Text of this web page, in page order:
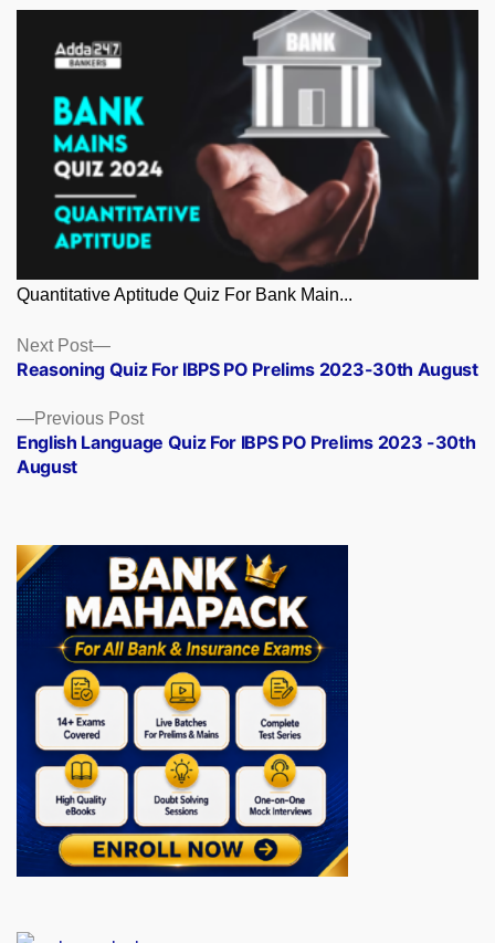
Quantitative Aptitude Quiz For Bank Main...
Posts
navigation
Previous PostPrevious
post:
English Language Quiz For IBPS PO Prelims 2023 -30th
August
Next Post
Next
post:
Reasoning Quiz For IBPS PO Prelims 2023-30th August